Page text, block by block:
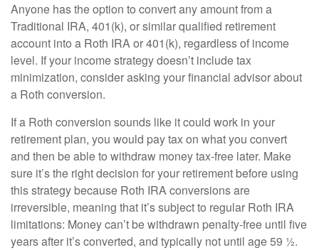
Anyone has the option to convert any amount from a
Traditional IRA, 401(k), or similar qualified retirement
account into a Roth IRA or 401(k), regardless of income
level­­­. If your income strategy doesn’t include tax
minimization, consider asking your financial advisor about
a Roth conversion.
If a Roth conversion sounds like it could work in your
retirement plan, you would pay tax on what you convert
and then be able to withdraw money tax-free later. Make
sure it’s the right decision for your retirement before using
this strategy because Roth IRA conversions are
irreversible, meaning that it’s subject to regular Roth IRA
limitations: Money can’t be withdrawn penalty-free until five
years after it’s converted, and typically not until age 59 ½.